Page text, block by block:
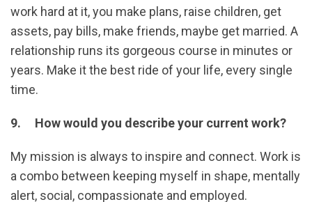
work hard at it, you make plans, raise children, get
assets, pay bills, make friends, maybe get married. A
relationship runs its gorgeous course in minutes or
years. Make it the best ride of your life, every single
time.
9. How would you describe your current work?
My mission is always to inspire and connect. Work is
a combo between keeping myself in shape, mentally
alert, social, compassionate and employed.